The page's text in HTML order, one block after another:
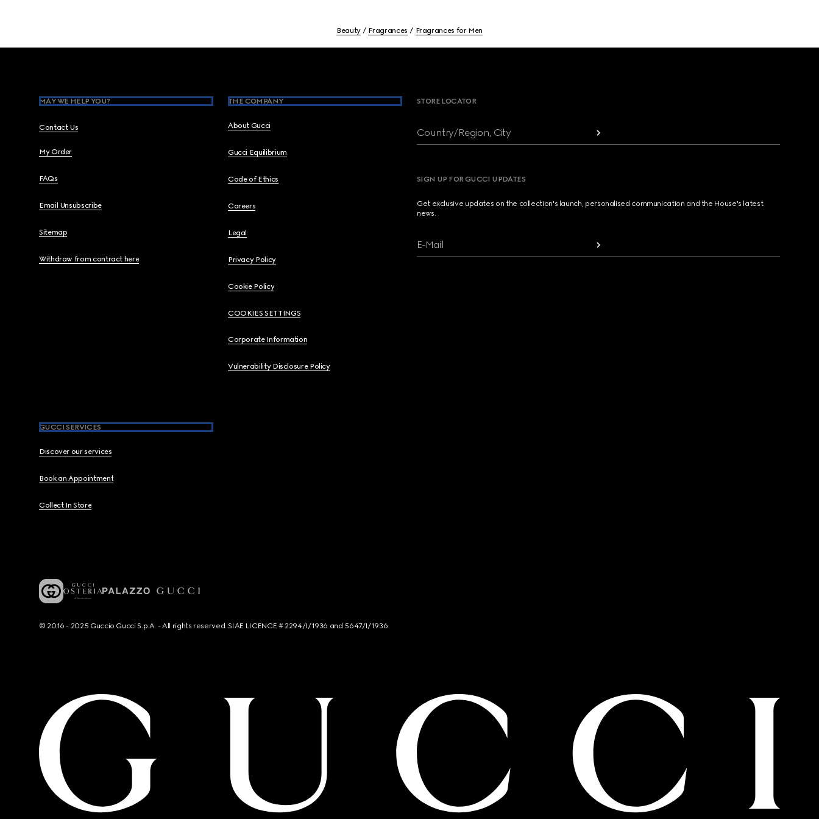
Beauty Fragrances Fragrances for Men
MAY WE HELP YOU?
Contact Us
My Order
FAQs
Email Unsubscribe
Sitemap
Withdraw from contract here
THE COMPANY
About Gucci
Gucci Equilibrium
Code of Ethics
Careers
Legal
Privacy Policy
Cookie Policy
COOKIES SETTINGS
Corporate Information
Vulnerability Disclosure Policy
GUCCI SERVICES
Discover our services
Book an Appointment
Collect In Store
STORE LOCATOR
Country/Region, City
SIGN UP FOR GUCCI UPDATES
Get exclusive updates on the collection's launch, personalised communication and the House's latest
news.
E-Mail
© 2016 - 2025 Guccio Gucci S.p.A. - All rights reserved. SIAE LICENCE # 2294/I/1936 and 5647/I/1936